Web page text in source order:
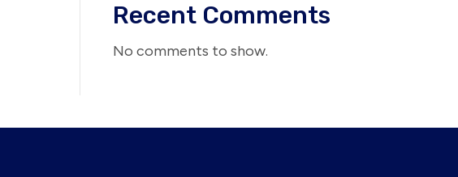
Recent Comments
No comments to show.